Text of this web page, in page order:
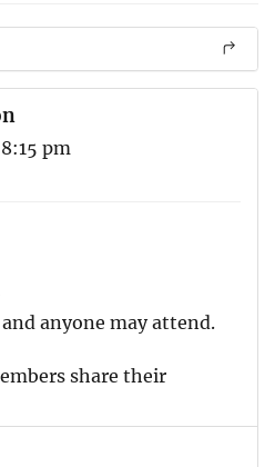
pm
anyone may attend.
share their